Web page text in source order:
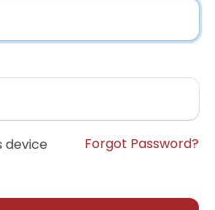
device Forgot Password?